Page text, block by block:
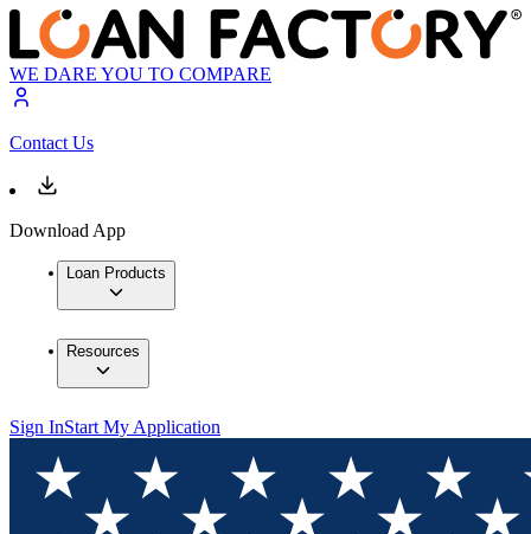
WE DARE YOU TO COMPARE
Contact Us
Download App
Loan Products
Resources
Sign InStart My Application